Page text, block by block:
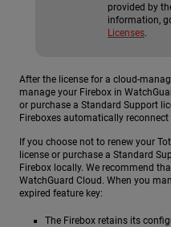
provided by
information,
Licenses.
After the license for a cloud-
manage your Firebox in
or purchase a Standard Support
Fireboxes automatically
If you choose not to renew your
license or purchase a Standard
Firebox locally. We recommend
WatchGuard Cloud. When you
expired feature key:
The Firebox retains its